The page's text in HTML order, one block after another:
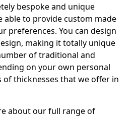
bespoke and unique
able to provide custom made
preferences. You can design
making it totally unique
of traditional and
on your own personal
of thicknesses that we offer in
about our full range of